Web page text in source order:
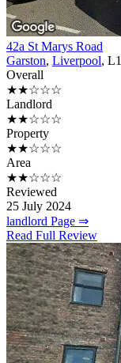
42a St Marys Road
Garston, Liverpool,
Overall
★★☆☆☆
Landlord
★★☆☆☆
Property
★★☆☆☆
Area
★★☆☆☆
Reviewed
25 July 2024
landlord Page ⇒
Read Full Review